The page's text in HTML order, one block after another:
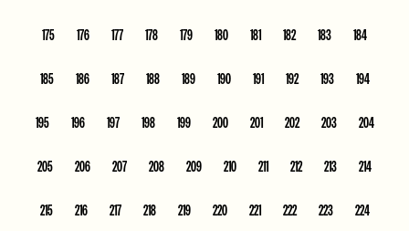
175 176 177 178 179 180 181 182 183 184
185 186 187 188 189 190 191 192 193 194
195 196 197 198 199 200 201 202 203 204
205 206 207 208 209 210 211 212 213 214
215 216 217 218 219 220 221 222 223 224